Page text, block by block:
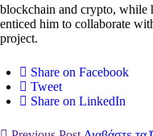
blockchain and crypto, while
enticed him to collaborate
project.
Share on Facebook
Tweet
Share on LinkedIn